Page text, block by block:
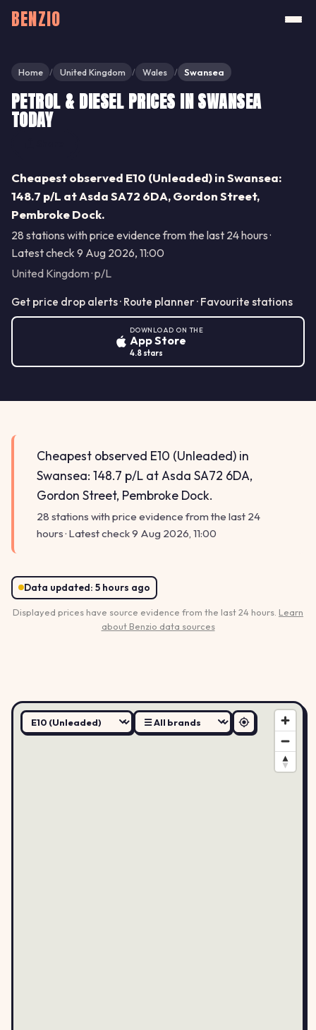
BENZIO
Home / United Kingdom / Wales / Swansea
PETROL & DIESEL PRICES IN SWANSEA
TODAY
Cheapest observed E10 (Unleaded) in Swansea:
148.7 p/L at Asda SA72 6DA, Gordon Street,
Pembroke Dock.
28 stations with price evidence from the last 24 hours ·
Latest check 9 Aug 2026, 11:00
United Kingdom · p/L
Get price drop alerts · Route planner · Favourite stations
DOWNLOAD ON THE
App Store
4.8 stars
Cheapest observed E10 (Unleaded) in
Swansea: 148.7 p/L at Asda SA72 6DA,
Gordon Street, Pembroke Dock.
28 stations with price evidence from the last 24
hours · Latest check 9 Aug 2026, 11:00
Data updated: 5 hours ago
Displayed prices have source evidence from the last 24 hours. Learn
about Benzio data sources